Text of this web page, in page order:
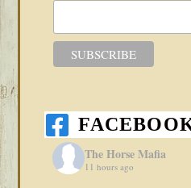
The Horse Mafia
11 hours ago